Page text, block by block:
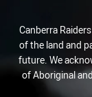
Canberra
of the land and
future. We
of Aboriginal